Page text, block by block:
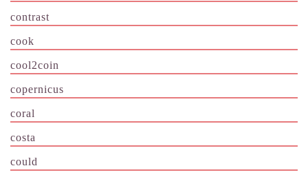
contrast
cook
cool2coin
copernicus
coral
costa
could